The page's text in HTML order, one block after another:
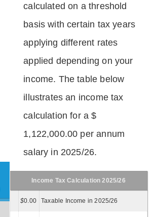
calculated on a threshold
basis with certain tax years
applying different rates
applied depending on your
income. The table below
illustrates an income tax
calculation for a $
1,122,000.00 per annum
salary in 2025/26.
Income Tax Calculation 2025/26
$0.00 Taxable Income in 2025/26